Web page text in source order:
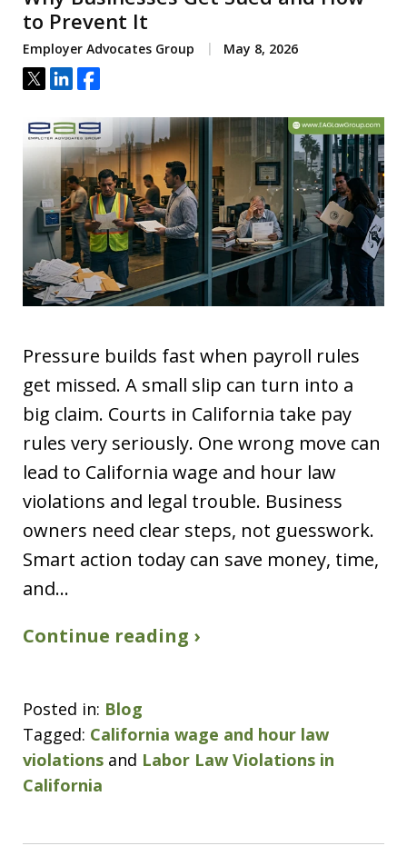
to Prevent It
Employer Advocates Group May 8, 2026
Tweet
ShareShare
Pressure builds fast when payroll rules
get missed. A small slip can turn into a
big claim. Courts in California take pay
rules very seriously. One wrong move can
lead to California wage and hour law
violations and legal trouble. Business
owners need clear steps, not guesswork.
Smart action today can save money, time,
and…
Continue reading ›
Posted in: Blog
Tagged: California wage and hour law
violations and Labor Law Violations in
California